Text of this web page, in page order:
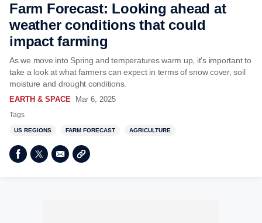
Farm Forecast: Looking ahead at
weather conditions that could
impact farming
As we move into Spring and temperatures warm up, it's important to
take a look at what farmers can expect in terms of snow cover, soil
moisture and drought conditions.
EARTH & SPACE Mar 6, 2025
Tags
US REGIONS FARM FORECAST AGRICULTURE